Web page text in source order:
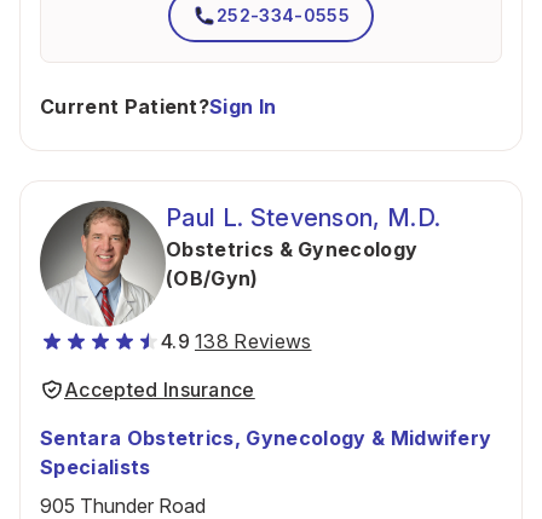
252-334-0555
Current Patient?Sign In
Paul L. Stevenson, M.D.
Obstetrics & Gynecology
(OB/Gyn)
4.9 138 Reviews
Accepted Insurance
Sentara Obstetrics, Gynecology & Midwifery
Specialists
905 Thunder Road